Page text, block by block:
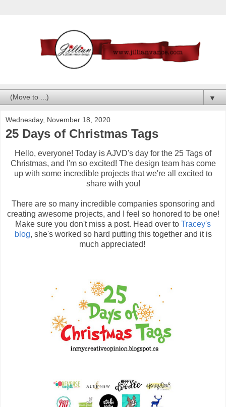
▼
Wednesday, November 18, 2020
25 Days of Christmas Tags
Hello, everyone! Today is AJVD's day for the 25 Tags of
Christmas, and I'm so excited! The design team has come
up with some incredible projects that we're all excited to
share with you!
There are so many incredible companies sponsoring and
creating awesome projects, and I feel so honored to be one!
Make sure you don't miss a post. Head over to Tracey's
blog, she's worked so hard putting this together and it is
much appreciated!